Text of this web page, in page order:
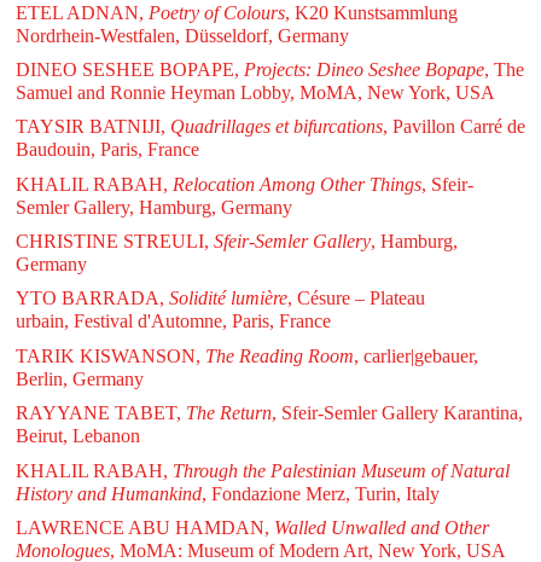
ETEL ADNAN, Poetry of Colours, K20 Kunstsammlung
Nordrhein-Westfalen, Düsseldorf, Germany
DINEO SESHEE BOPAPE, Projects: Dineo Seshee Bopape, The
Samuel and Ronnie Heyman Lobby, MoMA, New York, USA
TAYSIR BATNIJI, Quadrillages et bifurcations, Pavillon Carré de
Baudouin, Paris, France
KHALIL RABAH, Relocation Among Other Things, Sfeir-
Semler Gallery, Hamburg, Germany
CHRISTINE STREULI, Sfeir-Semler Gallery, Hamburg,
Germany
YTO BARRADA, Solidité lumière, Césure – Plateau
urbain, Festival d'Automne, Paris, France
TARIK KISWANSON, The Reading Room, carlier|gebauer,
Berlin, Germany
RAYYANE TABET, The Return, Sfeir-Semler Gallery Karantina,
Beirut, Lebanon
KHALIL RABAH, Through the Palestinian Museum of Natural
History and Humankind, Fondazione Merz, Turin, Italy
LAWRENCE ABU HAMDAN, Walled Unwalled and Other
Monologues, MoMA: Museum of Modern Art, New York, USA